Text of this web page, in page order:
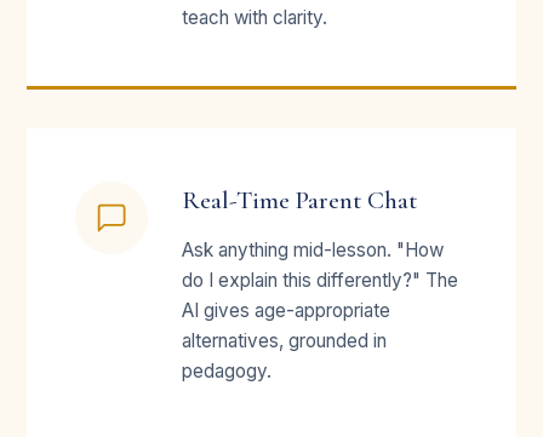
teach with clarity.
Real-Time Parent Chat
Ask anything mid-lesson. "How
do I explain this differently?" The
AI gives age-appropriate
alternatives, grounded in
pedagogy.